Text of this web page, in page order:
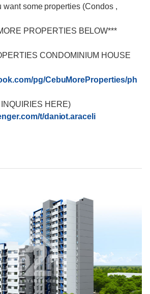
want some properties (Condos ,
PROPERTIES BELOW***
CONDOMINIUM HOUSE
pg/CebuMoreProperties/ph
HERE)
t/daniot.araceli